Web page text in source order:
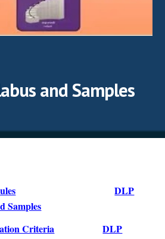
and Samples
DLP
Samples
Criteria
DLP